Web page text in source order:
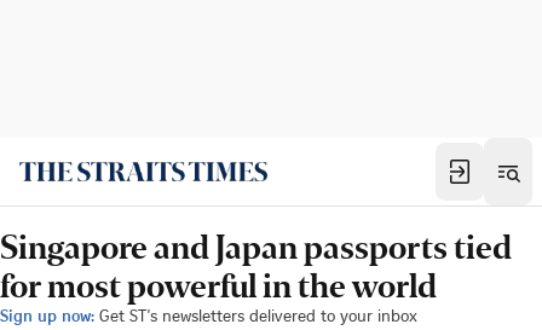
Singapore and Japan passports tied
for most powerful in the world
Sign up now: Get ST's newsletters delivered to your inbox